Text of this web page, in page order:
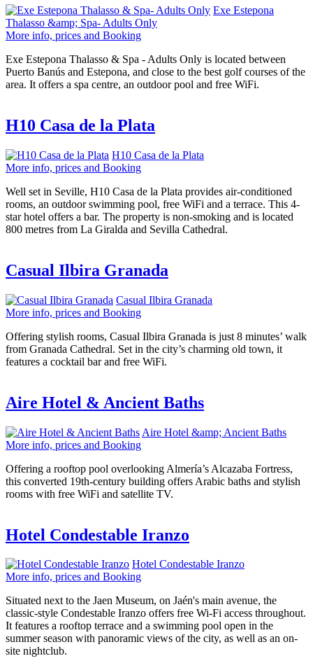
Exe Estepona
Thalasso &amp; Spa- Adults Only
More info, prices and Booking
Exe Estepona Thalasso & Spa - Adults Only is located between
Puerto Banús and Estepona, and close to the best golf courses of the
area. It offers a spa centre, an outdoor pool and free WiFi.
H10 Casa de la Plata
H10 Casa de la Plata
More info, prices and Booking
Well set in Seville, H10 Casa de la Plata provides air-conditioned
rooms, an outdoor swimming pool, free WiFi and a terrace. This 4-
star hotel offers a bar. The property is non-smoking and is located
800 metres from La Giralda and Sevilla Cathedral.
Casual Ilbira Granada
Casual Ilbira Granada
More info, prices and Booking
Offering stylish rooms, Casual Ilbira Granada is just 8 minutes’ walk
from Granada Cathedral. Set in the city’s charming old town, it
features a cocktail bar and free WiFi.
Aire Hotel & Ancient Baths
Aire Hotel &amp; Ancient Baths
More info, prices and Booking
Offering a rooftop pool overlooking Almería’s Alcazaba Fortress,
this converted 19th-century building offers Arabic baths and stylish
rooms with free WiFi and satellite TV.
Hotel Condestable Iranzo
Hotel Condestable Iranzo
More info, prices and Booking
Situated next to the Jaen Museum, on Jaén's main avenue, the
classic-style Condestable Iranzo offers free Wi-Fi access throughout.
It features a rooftop terrace and a swimming pool open in the
summer season with panoramic views of the city, as well as an on-
site nightclub.